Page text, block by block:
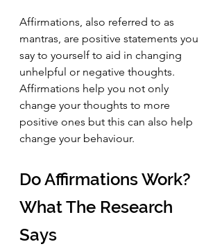
Affirmations, also referred to as
mantras, are positive statements you
say to yourself to aid in changing
unhelpful or negative thoughts.
Affirmations help you not only
change your thoughts to more
positive ones but this can also help
change your behaviour.
Do Affirmations Work?
What The Research
Says